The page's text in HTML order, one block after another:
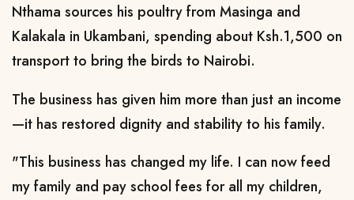
Nthama sources his poultry from Masinga and
Kalakala in Ukambani, spending about Ksh.1,500 on
transport to bring the birds to Nairobi.
The business has given him more than just an income
—it has restored dignity and stability to his family.
"This business has changed my life. I can now feed
my family and pay school fees for all my children,